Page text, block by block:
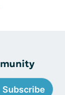
Subscribe